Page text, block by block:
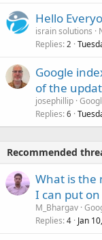
Hello
israin solutions
Replies 2
Google
of the
josephillip
Replies 6
Recommended
What is the
I can put on
M_Bhargav
Replies 4 Jan